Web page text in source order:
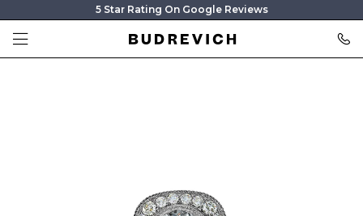
5 Star Rating On Google Reviews